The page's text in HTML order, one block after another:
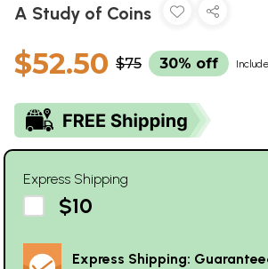
A Study of Coins
$52.50 $75 30% off
Express Shipping
$10
Express Shipping: